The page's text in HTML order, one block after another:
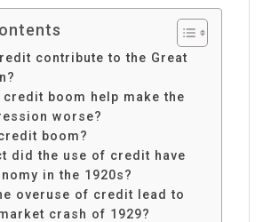
contribute to the Great
credit boom help make the
worse?
boom?
did the use of credit have
in the 1920s?
overuse of credit lead to
crash of 1929?